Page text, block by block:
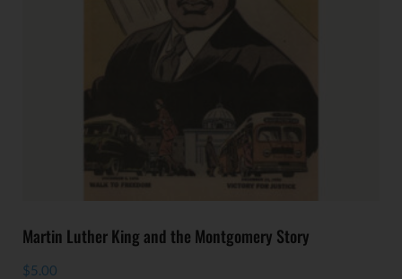
Martin Luther King and the Montgomery Story
$5.00